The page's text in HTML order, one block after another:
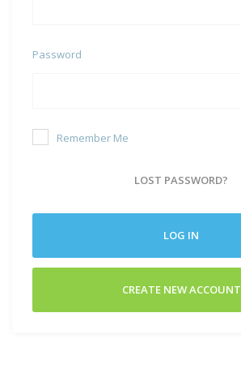
Password
Remember Me
LOST PASSWORD?
LOG IN
CREATE NEW ACCOUNT